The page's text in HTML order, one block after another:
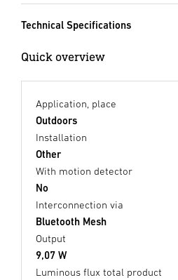
Technical Specifications
Quick overview
Application, place
Outdoors
Installation
Other
With motion detector
No
Interconnection via
Bluetooth Mesh
Output
9,07 W
Luminous flux total product